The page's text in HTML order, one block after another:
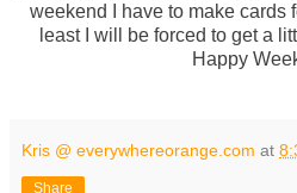
weekend I have to make cards
least I will be forced to get a
Happy
Kris @ everywhereorange.com at
Share